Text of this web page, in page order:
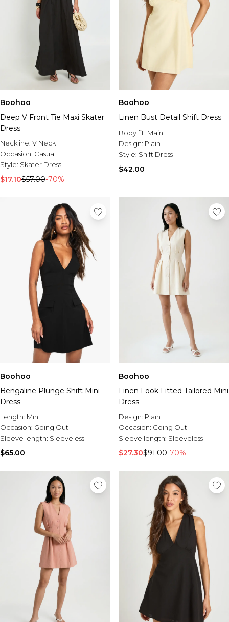
Boohoo
Deep V Front Tie Maxi Skater
Dress
Neckline: V Neck
Occasion: Casual
Style: Skater Dress
$17.10$57.00-70%
Boohoo
Linen Bust Detail Shift Dress
Body fit: Main
Design: Plain
Style: Shift Dress
$42.00
Boohoo
Bengaline Plunge Shift Mini
Dress
Length: Mini
Occasion: Going Out
Sleeve length: Sleeveless
$65.00
Boohoo
Linen Look Fitted Tailored Mini
Dress
Design: Plain
Occasion: Going Out
Sleeve length: Sleeveless
$27.30$91.00-70%